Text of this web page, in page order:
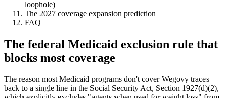
loophole)
The 2027 coverage expansion prediction
FAQ
The federal Medicaid exclusion rule that
blocks most coverage
The reason most Medicaid programs don't cover Wegovy traces
back to a single line in the Social Security Act, Section 1927(d)(2),